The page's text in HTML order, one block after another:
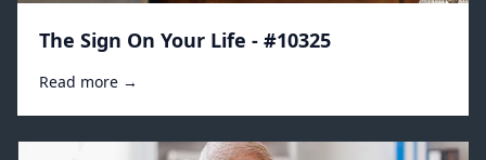
The Sign On Your Life - #10325
Read more →